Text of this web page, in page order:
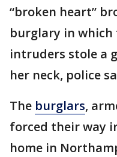
“broken heart”
burglary in which
intruders stole a
her neck, police
The burglars,
forced their way
home in